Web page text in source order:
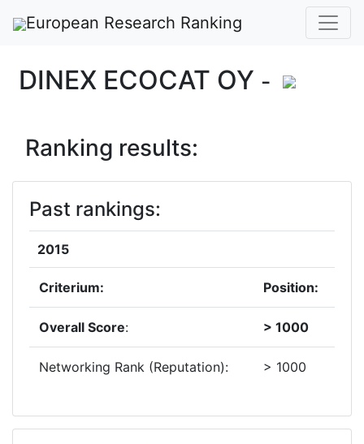
European Research Ranking
DINEX ECOCAT OY -
Ranking results:
Past rankings:
2015
Criterium: Position:
Overall Score: > 1000
Networking Rank (Reputation): > 1000